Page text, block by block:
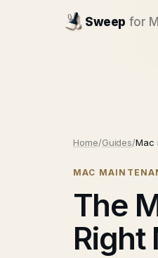
Sweep for
Home/Guides/Mac
MAC
The
Right